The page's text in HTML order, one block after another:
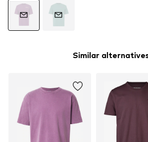
Similar